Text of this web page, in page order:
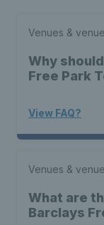
Venues &
Why
Free Park
View FAQ?
Venues &
What are
Barclays